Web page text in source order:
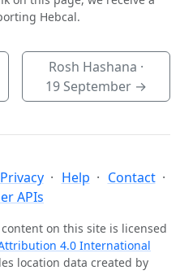
Hebcal.
Rosh Hashana ·
19 September→
Privacy Help
Contact
APIs
on this site is licensed
4.0 International
location data created by